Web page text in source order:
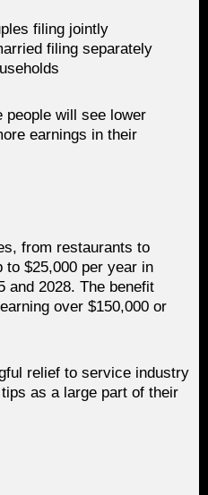
filing jointly
filing separately
people will see lower
earnings in their
from restaurants to
to $25,000 per year in
and 2028. The benefit
over $150,000 or
relief to service industry
as a large part of their